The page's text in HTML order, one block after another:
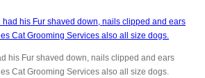
his Fur shaved down, nails clipped and ears
Cat Grooming Services also all size dogs.